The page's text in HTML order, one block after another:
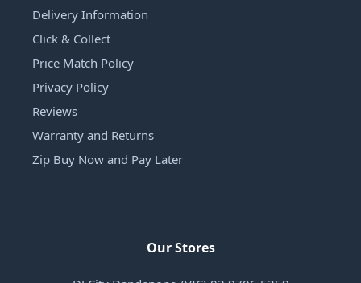
Delivery Information
Click & Collect
Price Match Policy
Privacy Policy
Reviews
Warranty and Returns
Zip Buy Now and Pay Later
Our Stores